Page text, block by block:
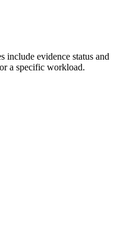
include evidence status and
a specific workload.